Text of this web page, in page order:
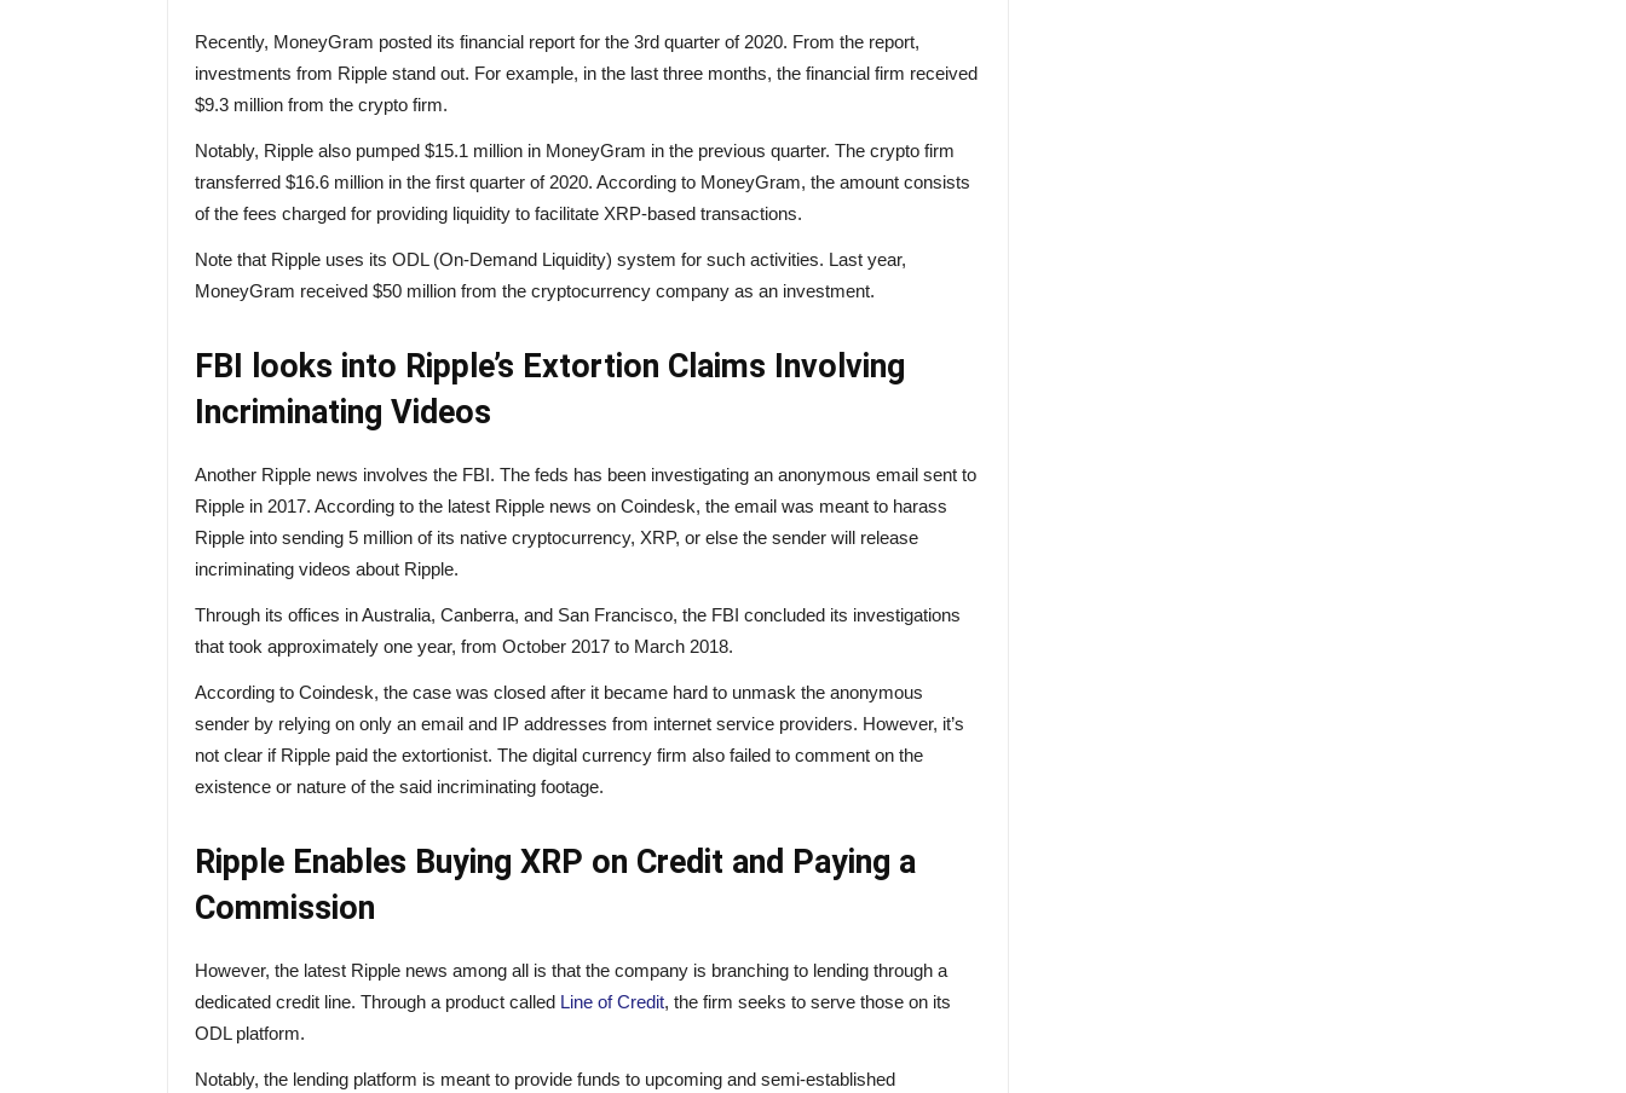
Recently, MoneyGram posted its financial report for the 3rd quarter of 2020. From the report,
investments from Ripple stand out. For example, in the last three months, the financial firm received
$9.3 million from the crypto firm.
Notably, Ripple also pumped $15.1 million in MoneyGram in the previous quarter. The crypto firm
transferred $16.6 million in the first quarter of 2020. According to MoneyGram, the amount consists
of the fees charged for providing liquidity to facilitate XRP-based transactions.
Note that Ripple uses its ODL (On-Demand Liquidity) system for such activities. Last year,
MoneyGram received $50 million from the cryptocurrency company as an investment.
FBI looks into Ripple’s Extortion Claims Involving
Incriminating Videos
Another Ripple news involves the FBI. The feds has been investigating an anonymous email sent to
Ripple in 2017. According to the latest Ripple news on Coindesk, the email was meant to harass
Ripple into sending 5 million of its native cryptocurrency, XRP, or else the sender will release
incriminating videos about Ripple.
Through its offices in Australia, Canberra, and San Francisco, the FBI concluded its investigations
that took approximately one year, from October 2017 to March 2018.
According to Coindesk, the case was closed after it became hard to unmask the anonymous
sender by relying on only an email and IP addresses from internet service providers. However, it’s
not clear if Ripple paid the extortionist. The digital currency firm also failed to comment on the
existence or nature of the said incriminating footage.
Ripple Enables Buying XRP on Credit and Paying a
Commission
However, the latest Ripple news among all is that the company is branching to lending through a
dedicated credit line. Through a product called Line of Credit, the firm seeks to serve those on its
ODL platform.
Notably, the lending platform is meant to provide funds to upcoming and semi-established